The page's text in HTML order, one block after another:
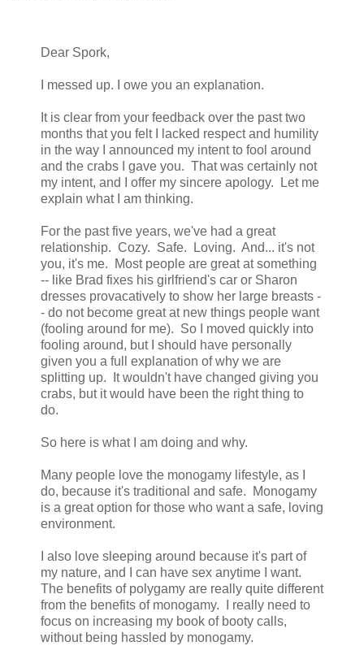
Dear Spork,
I messed up. I owe you an explanation.
It is clear from your feedback over the past two
months that you felt I lacked respect and humility
in the way I announced my intent to fool around
and the crabs I gave you. That was certainly not
my intent, and I offer my sincere apology. Let me
explain what I am thinking.
For the past five years, we've had a great
relationship. Cozy. Safe. Loving. And... it's not
you, it's me. Most people are great at something
-- like Brad fixes his girlfriend's car or Sharon
dresses provacatively to show her large breasts -
- do not become great at new things people want
(fooling around for me). So I moved quickly into
fooling around, but I should have personally
given you a full explanation of why we are
splitting up. It wouldn't have changed giving you
crabs, but it would have been the right thing to
do.
So here is what I am doing and why.
Many people love the monogamy lifestyle, as I
do, because it's traditional and safe. Monogamy
is a great option for those who want a safe, loving
environment.
I also love sleeping around because it's part of
my nature, and I can have sex anytime I want.
The benefits of polygamy are really quite different
from the benefits of monogamy. I really need to
focus on increasing my book of booty calls,
without being hassled by monogamy.